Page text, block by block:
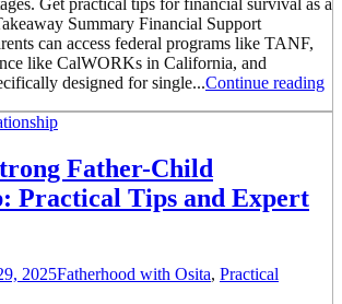
Get practical tips for financial survival as a
Summary Financial Support
can access federal programs like TANF,
like CalWORKs in California, and
designed for single...Continue reading
Father-Child
Practical Tips and Expert
2025Fatherhood with Osita, Practical